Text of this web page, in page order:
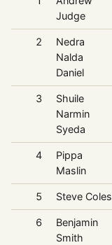
Judge
2
Nedra
Nalda
Daniel
3
Shuile
Narmin
Syeda
4
Pippa
Maslin
5 Steve Coles
6
Benjamin
Smith